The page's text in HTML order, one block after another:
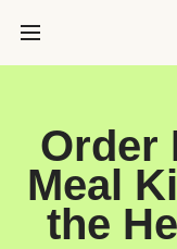
Order
Meal
the